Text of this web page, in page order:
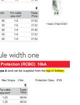
width one